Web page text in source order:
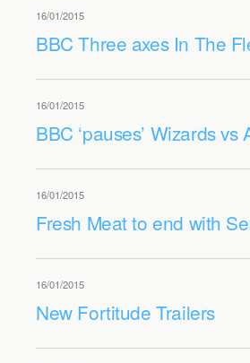
16/01/2015
BBC Three axes In The
16/01/2015
BBC ‘pauses’ Wizards vs
16/01/2015
Fresh Meat to end with
16/01/2015
New Fortitude Trailers